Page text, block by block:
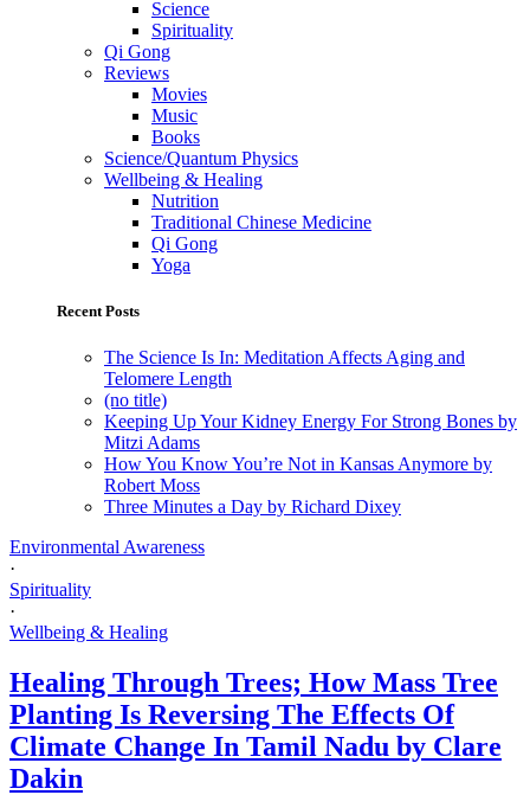
Science
Spirituality
Qi Gong
Reviews
Movies
Music
Books
Science/Quantum Physics
Wellbeing & Healing
Nutrition
Traditional Chinese Medicine
Qi Gong
Yoga
Recent Posts
The Science Is In: Meditation Affects Aging and
Telomere Length
(no title)
Keeping Up Your Kidney Energy For Strong Bones by
Mitzi Adams
How You Know You’re Not in Kansas Anymore by
Robert Moss
Three Minutes a Day by Richard Dixey
Environmental Awareness
·
Spirituality
·
Wellbeing & Healing
Healing Through Trees; How Mass Tree
Planting Is Reversing The Effects Of
Climate Change In Tamil Nadu by Clare
Dakin